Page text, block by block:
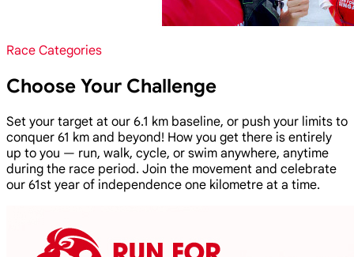
Race Categories
Choose Your Challenge
Set your target at our 6.1 km baseline, or push your limits to
conquer 61 km and beyond! How you get there is entirely
up to you — run, walk, cycle, or swim anywhere, anytime
during the race period. Join the movement and celebrate
our 61st year of independence one kilometre at a time.